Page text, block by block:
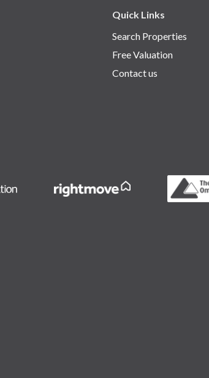
Quick Links
Search Properties
Free Valuation
Contact us